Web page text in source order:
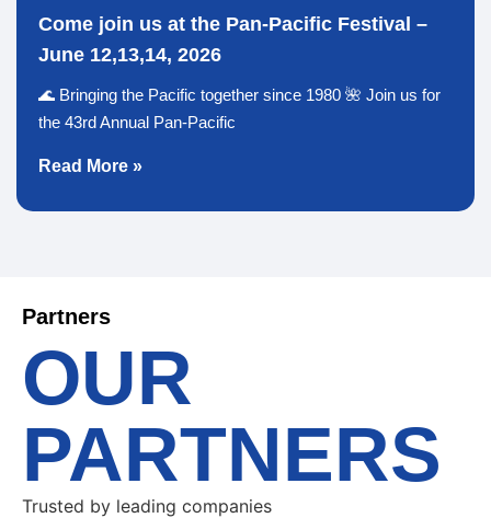
Come join us at the Pan-Pacific Festival –
June 12,13,14, 2026
🌊 Bringing the Pacific together since 1980 🌺 Join us for
the 43rd Annual Pan-Pacific
Read More »
Partners
OUR
PARTNERS
Trusted by leading companies